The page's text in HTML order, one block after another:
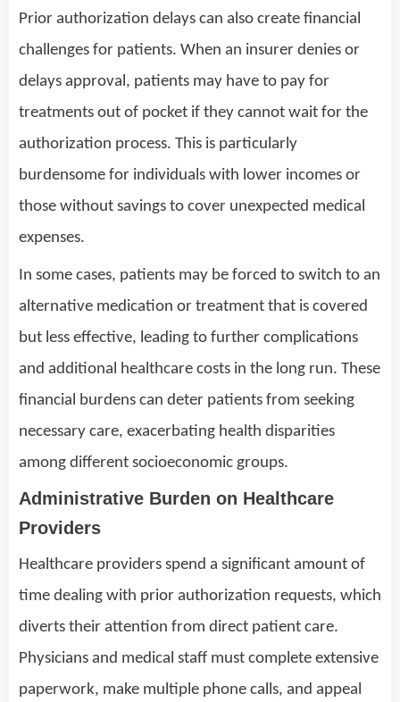
Prior authorization delays can also create financial
challenges for patients. When an insurer denies or
delays approval, patients may have to pay for
treatments out of pocket if they cannot wait for the
authorization process. This is particularly
burdensome for individuals with lower incomes or
those without savings to cover unexpected medical
expenses.
In some cases, patients may be forced to switch to an
alternative medication or treatment that is covered
but less effective, leading to further complications
and additional healthcare costs in the long run. These
financial burdens can deter patients from seeking
necessary care, exacerbating health disparities
among different socioeconomic groups.
Administrative Burden on Healthcare
Providers
Healthcare providers spend a significant amount of
time dealing with prior authorization requests, which
diverts their attention from direct patient care.
Physicians and medical staff must complete extensive
paperwork, make multiple phone calls, and appeal